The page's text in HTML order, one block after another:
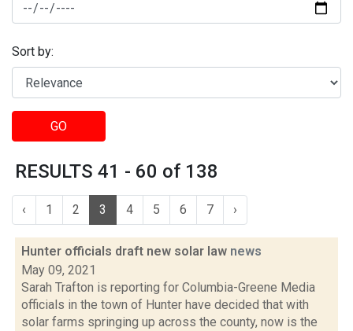
Sort by:
GO
RESULTS 41 - 60 of 138
‹ 1 2 3 4 5 6 7 ›
Hunter officials draft new solar law news
May 09, 2021
Sarah Trafton is reporting for Columbia-Greene Media
officials in the town of Hunter have decided that with
solar farms springing up across the county, now is the